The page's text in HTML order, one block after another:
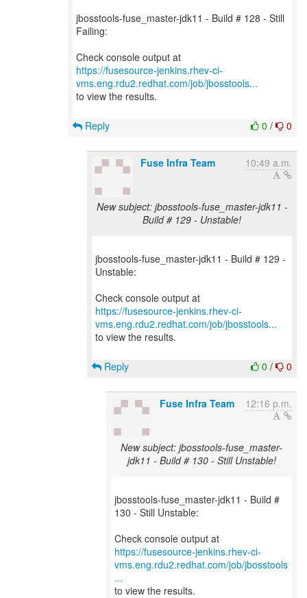
jbosstools-fuse_master-jdk11 - Build # 128 - Still
Failing:
https://fusesource-jenkins.rhev-ci-
vms.eng.rdu2.redhat.com/job/jbosstools...
to view the results.
0 / 0
Reply
Fuse Infra Team 10:49 a.m.
New subject: jbosstools-fuse_master-jdk11 -
Build # 129 - Unstable!
jbosstools-fuse_master-jdk11 - Build # 129 -
Unstable:
https://fusesource-jenkins.rhev-ci-
vms.eng.rdu2.redhat.com/job/jbosstools...
to view the results.
0 / 0
Reply
Fuse Infra Team 12:16 p.m.
New subject: jbosstools-fuse_master-
jdk11 - Build # 130 - Still Unstable!
jbosstools-fuse_master-jdk11 - Build #
130 - Still Unstable:
https://fusesource-jenkins.rhev-ci-
vms.eng.rdu2.redhat.com/job/jbosstools
...
to view the results.